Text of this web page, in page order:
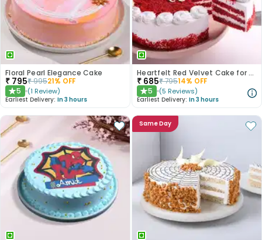
Floral Pearl Elegance Cake
₹ 795₹99521% OFF
★5 (1 Review)
Earliest Delivery: In 3 hours
Heartfelt Red Velvet Cake for Dad
₹ 685₹79514% OFF
★5 (5 Reviews)
Earliest Delivery: In 3 hours
Same Day